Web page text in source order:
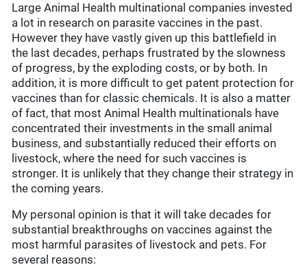
Large Animal Health multinational companies invested
a lot in research on parasite vaccines in the past.
However they have vastly given up this battlefield in
the last decades, perhaps frustrated by the slowness
of progress, by the exploding costs, or by both. In
addition, it is more difficult to get patent protection for
vaccines than for classic chemicals. It is also a matter
of fact, that most Animal Health multinationals have
concentrated their investments in the small animal
business, and substantially reduced their efforts on
livestock, where the need for such vaccines is
stronger. It is unlikely that they change their strategy in
the coming years.
My personal opinion is that it will take decades for
substantial breakthroughs on vaccines against the
most harmful parasites of livestock and pets. For
several reasons: